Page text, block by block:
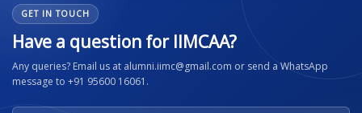
GET IN TOUCH
Have a question for IIMCAA?
Any queries? Email us at alumni.iimc@gmail.com or send a WhatsApp
message to +91 95600 16061.